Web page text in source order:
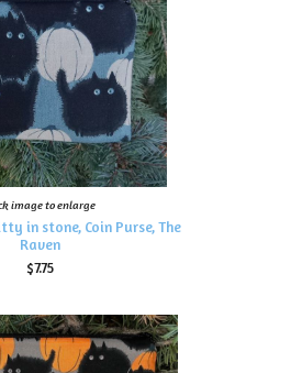
image to enlarge
in stone, Coin Purse, The
Raven
$7.75